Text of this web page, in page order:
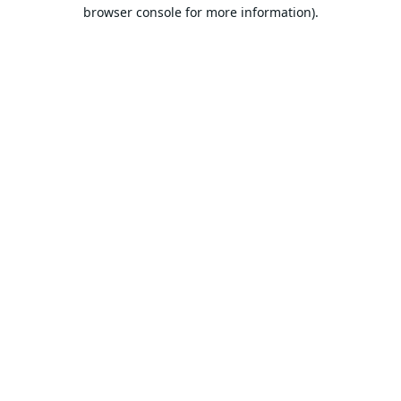
browser console for more information).